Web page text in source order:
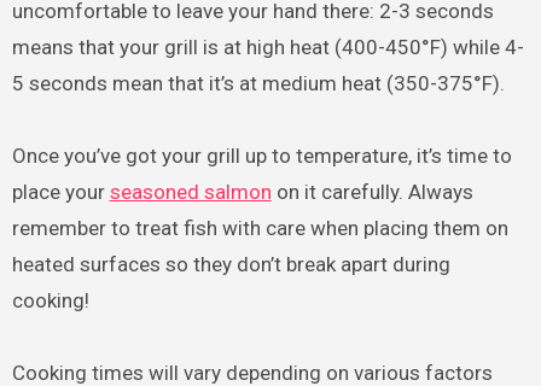
uncomfortable to leave your hand there: 2-3 seconds
means that your grill is at high heat (400-450°F) while 4-
5 seconds mean that it’s at medium heat (350-375°F).
Once you’ve got your grill up to temperature, it’s time to
place your seasoned salmon on it carefully. Always
remember to treat fish with care when placing them on
heated surfaces so they don’t break apart during
cooking!
Cooking times will vary depending on various factors